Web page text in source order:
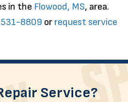
in the Flowood, MS, area.
8809 or request service
Service?